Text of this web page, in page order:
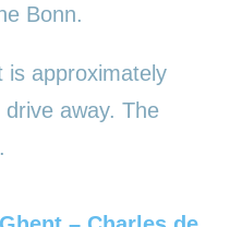
Bonn.
is approximately
away. The